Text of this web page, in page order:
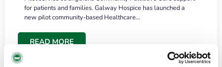
for patients and families. Galway Hospice has launched a
new pilot community-based Healthcare…
READ MORE